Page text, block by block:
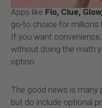
Apps like Flo, Clue,
go-to choice for millions
If you want
without doing the math
option.
The good news is many
but do include optional